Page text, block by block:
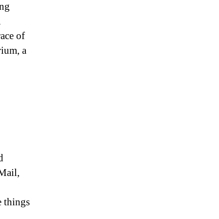
of
a
things